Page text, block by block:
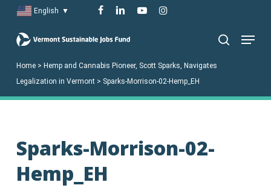
main
English ▼ facebook
linkedinyoutubeinstagram
Menu
Home> Hemp and Cannabis Pioneer, Scott Sparks, Navigates
Legalization in Vermont> Sparks-Morrison-02-Hemp_EH
Sparks-Morrison-02-
Hemp_EH